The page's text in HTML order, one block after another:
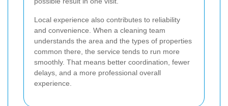
Local experience also contributes to reliability
and convenience. When a cleaning team
understands the area and the types of properties
common there, the service tends to run more
smoothly. That means better coordination, fewer
delays, and a more professional overall
experience.